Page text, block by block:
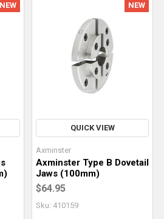
NEW NEW
QUICK VIEW
Axminster
Axminster Type B Dovetail
Jaws (100mm)
$64.95
Sku: 410159